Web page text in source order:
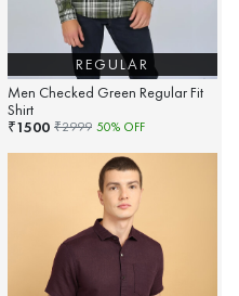
REGULAR
Men Checked Green Regular Fit
Shirt
₹1500 ₹2999 50% OFF